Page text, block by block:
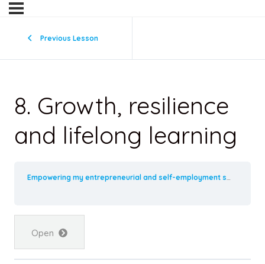
Previous Lesson
8. Growth, resilience
and lifelong learning
Empowering my entrepreneurial and self-employment skills
Open